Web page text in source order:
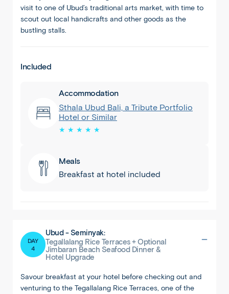
visit to one of Ubud’s traditional arts market, with time to
scout out local handicrafts and other goods as the
bustling stalls.
Included
Accommodation
Sthala Ubud Bali, a Tribute Portfolio
Hotel or Similar
★ ★ ★ ★ ★
Meals
Breakfast at hotel included
DAY
4
Ubud - Seminyak:
Tegallalang Rice Terraces + Optional
Jimbaran Beach Seafood Dinner &
Hotel Upgrade
Savour breakfast at your hotel before checking out and
venturing to the Tegallalang Rice Terraces, one of the